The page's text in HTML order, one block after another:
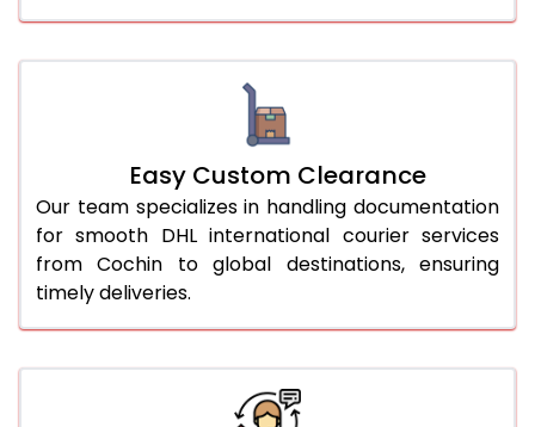
Easy Custom Clearance
Our team specializes in handling documentation
for smooth DHL international courier services
from Cochin to global destinations, ensuring
timely deliveries.